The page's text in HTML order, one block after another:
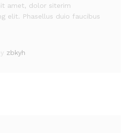
amet, dolor siterim
elit. Phasellus duio faucibus
zbkyh